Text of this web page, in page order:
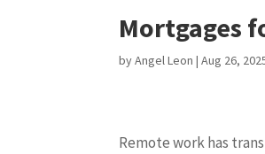
Mortgages
byAngel Leon |Aug 26,
Remote work has